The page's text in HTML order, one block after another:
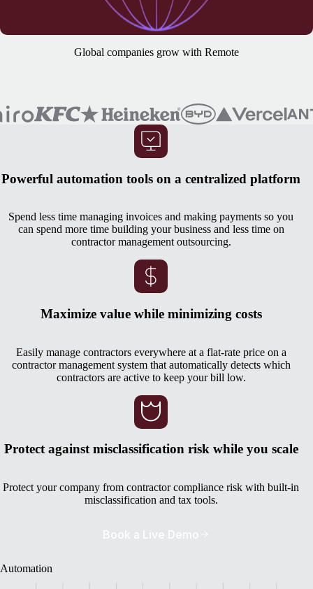
Global companies grow with Remote
Powerful automation tools on a centralized platform
Spend less time managing invoices and making payments so you
can spend more time building your business and less time on
contractor management outsourcing.
Maximize value while minimizing costs
Easily manage contractors everywhere at a flat-rate price on a
contractor management system that automatically detects which
contractors are active to keep your bill low.
Protect against misclassification risk while you scale
Protect your company from contractor compliance risk with built-in
misclassification and tax tools.
Book a Live Demo
Automation